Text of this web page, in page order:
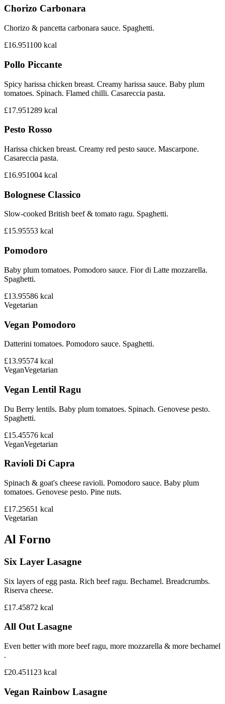
Chorizo Carbonara
Chorizo & pancetta carbonara sauce. Spaghetti.
£16.951100 kcal
Pollo Piccante
Spicy harissa chicken breast. Creamy harissa sauce. Baby plum
tomatoes. Spinach. Flamed chilli. Casareccia pasta.
£17.951289 kcal
Pesto Rosso
Harissa chicken breast. Creamy red pesto sauce. Mascarpone.
Casareccia pasta.
£16.951004 kcal
Bolognese Classico
Slow-cooked British beef & tomato ragu. Spaghetti.
£15.95553 kcal
Pomodoro
Baby plum tomatoes. Pomodoro sauce. Fior di Latte mozzarella.
Spaghetti.
£13.95586 kcal
Vegetarian
Vegan Pomodoro
Datterini tomatoes. Pomodoro sauce. Spaghetti.
£13.95574 kcal
VeganVegetarian
Vegan Lentil Ragu
Du Berry lentils. Baby plum tomatoes. Spinach. Genovese pesto.
Spaghetti.
£15.45576 kcal
VeganVegetarian
Ravioli Di Capra
Spinach & goat's cheese ravioli. Pomodoro sauce. Baby plum
tomatoes. Genovese pesto. Pine nuts.
£17.25651 kcal
Vegetarian
Al Forno
Six Layer Lasagne
Six layers of egg pasta. Rich beef ragu. Bechamel. Breadcrumbs.
Riserva cheese.
£17.45872 kcal
All Out Lasagne
Even better with more beef ragu, more mozzarella & more bechamel
.
£20.451123 kcal
Vegan Rainbow Lasagne